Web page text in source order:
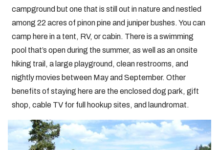
campground but one that is still out in nature and nestled
among 22 acres of pinon pine and juniper bushes. You can
camp here in a tent, RV, or cabin. There is a swimming
pool that’s open during the summer, as well as an onsite
hiking trail, a large playground, clean restrooms, and
nightly movies between May and September. Other
benefits of staying here are the enclosed dog park, gift
shop, cable TV for full hookup sites, and laundromat.